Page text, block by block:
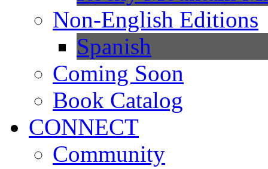
Non-English Editions
Spanish
Coming Soon
Book Catalog
CONNECT
Community